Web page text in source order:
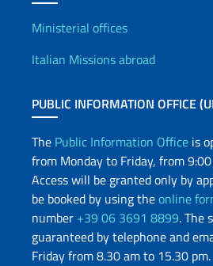
Offices and
Ministerial offices
Italian Missions abroad
PUBLIC INFORMATION OFFICE
The Public Information Office is
from Monday to Friday, from
Access will be granted only by
be booked by using theonline
number +39 06 3691 8899. The
guaranteed by telephone and
Friday from 8.30 am to 15.30 pm.